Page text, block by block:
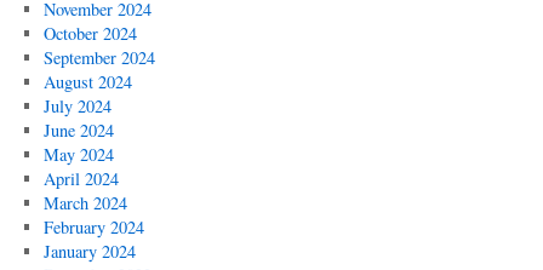
November 2024
October 2024
September 2024
August 2024
July 2024
June 2024
May 2024
April 2024
March 2024
February 2024
January 2024